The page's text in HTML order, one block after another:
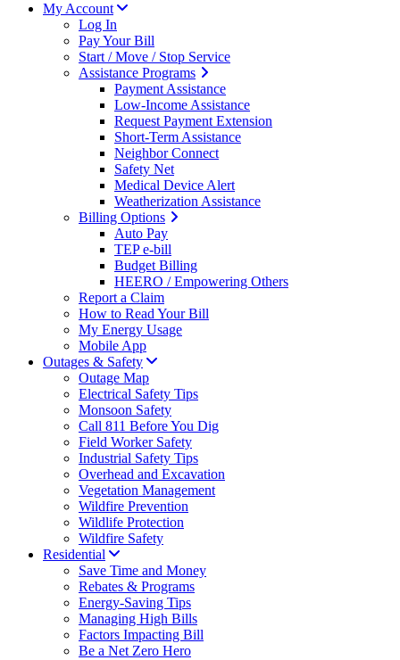
My Account
Log In
Pay Your Bill
Start / Move / Stop Service
Assistance Programs
Payment Assistance
Low-Income Assistance
Request Payment Extension
Short-Term Assistance
Neighbor Connect
Safety Net
Medical Device Alert
Weatherization Assistance
Billing Options
Auto Pay
TEP e-bill
Budget Billing
HEERO / Empowering Others
Report a Claim
How to Read Your Bill
My Energy Usage
Mobile App
Outages & Safety
Outage Map
Electrical Safety Tips
Monsoon Safety
Call 811 Before You Dig
Field Worker Safety
Industrial Safety Tips
Overhead and Excavation
Vegetation Management
Wildfire Prevention
Wildlife Protection
Wildfire Safety
Residential
Save Time and Money
Rebates & Programs
Energy-Saving Tips
Managing High Bills
Factors Impacting Bill
Be a Net Zero Hero